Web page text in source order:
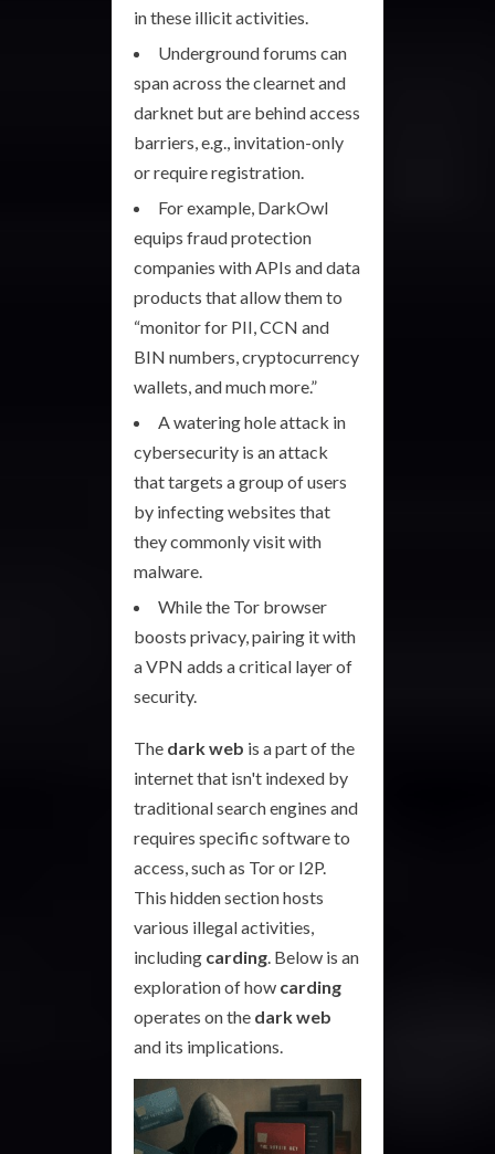
in these illicit activities.
Underground forums can
span across the clearnet and
darknet but are behind access
barriers, e.g., invitation-only
or require registration.
For example, DarkOwl
equips fraud protection
companies with APIs and data
products that allow them to
“monitor for PII, CCN and
BIN numbers, cryptocurrency
wallets, and much more.”
A watering hole attack in
cybersecurity is an attack
that targets a group of users
by infecting websites that
they commonly visit with
malware.
While the Tor browser
boosts privacy, pairing it with
a VPN adds a critical layer of
security.
The dark web is a part of the
internet that isn't indexed by
traditional search engines and
requires specific software to
access, such as Tor or I2P.
This hidden section hosts
various illegal activities,
including carding. Below is an
exploration of how carding
operates on the dark web
and its implications.